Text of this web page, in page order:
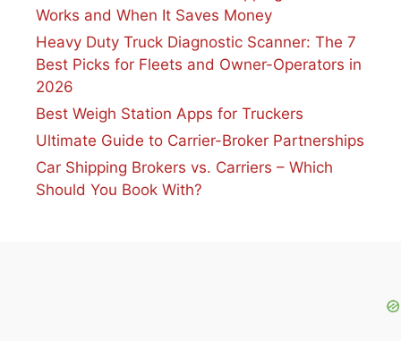
Works and When It Saves Money
Heavy Duty Truck Diagnostic Scanner: The 7
Best Picks for Fleets and Owner-Operators in
2026
Best Weigh Station Apps for Truckers
Ultimate Guide to Carrier-Broker Partnerships
Car Shipping Brokers vs. Carriers – Which
Should You Book With?